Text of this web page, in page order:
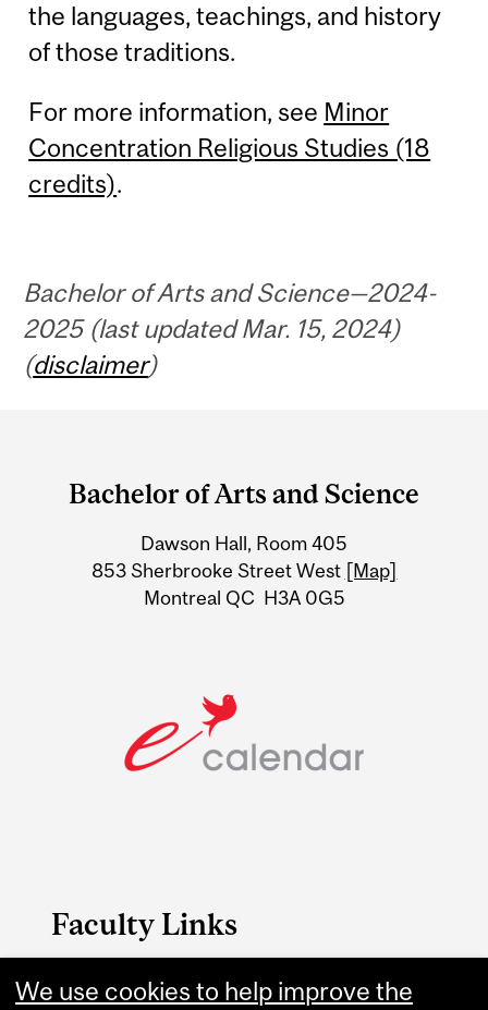
the languages, teachings, and history
of those traditions.
For more information, see Minor
Concentration Religious Studies (18
credits).
Bachelor of Arts and Science—2024-
2025 (last updated Mar. 15, 2024)
(disclaimer)
and
Information
Bachelor of Arts and Science
Dawson Hall, Room 405
853 Sherbrooke Street West [Map]
Montreal QC H3A 0G5
Faculty Links
B.A. & Sc. website
We use cookies to help improve the